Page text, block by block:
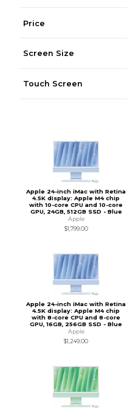
Price
Screen Size
Touch Screen
Apple 24-inch iMac with Retina
4.5K display: Apple M4 chip
with 10-core CPU and 10-core
GPU, 24GB, 512GB SSD - Blue
Apple
$1,799.00
Apple 24-inch iMac with Retina
4.5K display: Apple M4 chip
with 8-core CPU and 8-core
GPU, 16GB, 256GB SSD - Blue
Apple
$1,249.00